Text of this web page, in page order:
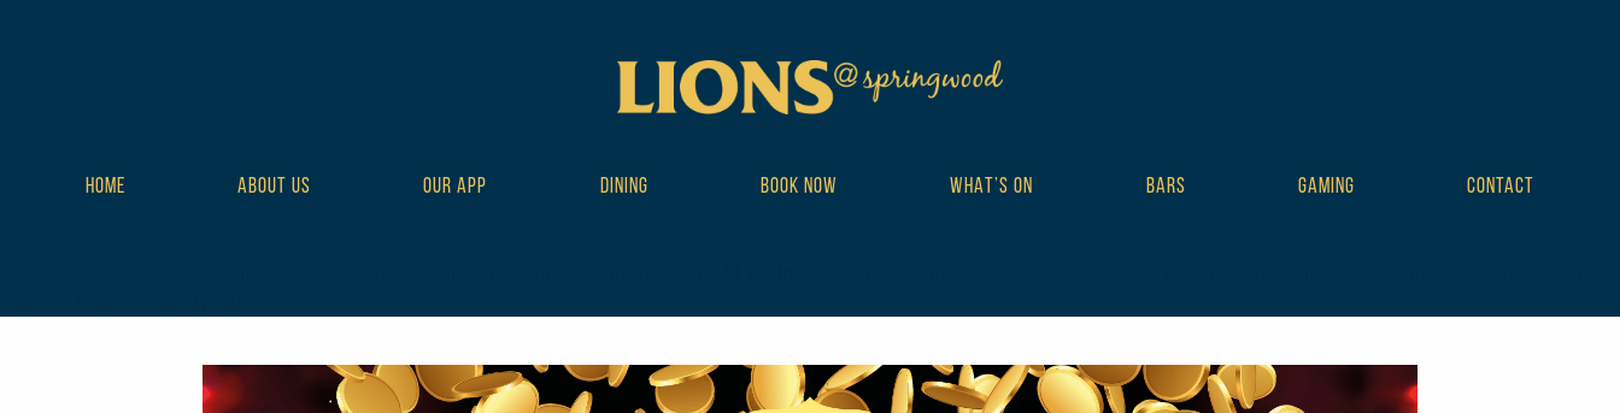
HOME ABOUT US OUR APP DINING BOOK NOW WHAT’S ON BARS GAMING CONTACT